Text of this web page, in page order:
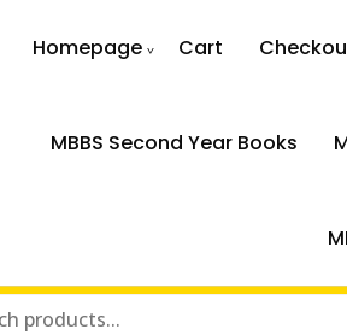
Homepage Cart
MBBS Second Year Books